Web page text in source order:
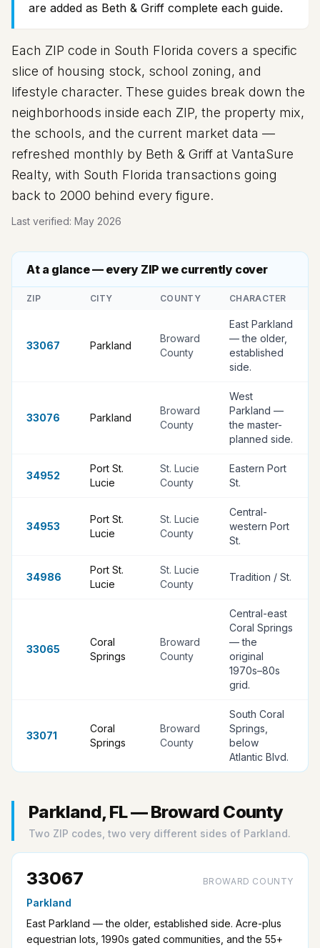
are added as Beth & Griff complete each guide.
Each ZIP code in South Florida covers a specific
slice of housing stock, school zoning, and
lifestyle character. These guides break down the
neighborhoods inside each ZIP, the property mix,
the schools, and the current market data —
refreshed monthly by Beth & Griff at VantaSure
Realty, with South Florida transactions going
back to 2000 behind every figure.
Last verified: May 2026
At a glance — every ZIP we currently cover
ZIP CITY COUNTY CHARACTER
33067 Parkland
Broward
County
East Parkland
— the older,
established
side.
33076 Parkland
Broward
County
West
Parkland —
the master-
planned side.
34952
Port St.
Lucie
St. Lucie
County
Eastern Port
St.
34953
Port St.
Lucie
St. Lucie
County
Central-
western Port
St.
34986
Port St.
Lucie
St. Lucie
County
Tradition / St.
33065
Coral
Springs
Broward
County
Central-east
Coral Springs
— the
original
1970s–80s
grid.
33071
Coral
Springs
Broward
County
South Coral
Springs,
below
Atlantic Blvd.
Parkland, FL — Broward County
Two ZIP codes, two very different sides of Parkland.
33067 BROWARD COUNTY
Parkland
East Parkland — the older, established side. Acre-plus
equestrian lots, 1990s gated communities, and the 55+